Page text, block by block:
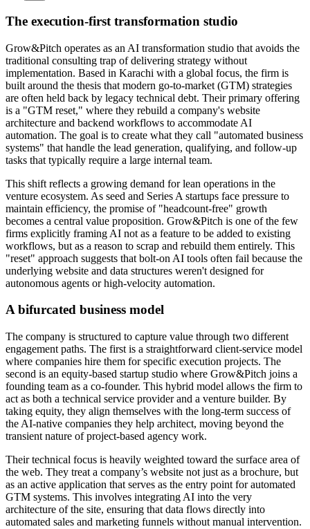
The execution-first transformation studio
Grow&Pitch operates as an AI transformation studio that avoids the
traditional consulting trap of delivering strategy without
implementation. Based in Karachi with a global focus, the firm is
built around the thesis that modern go-to-market (GTM) strategies
are often held back by legacy technical debt. Their primary offering
is a "GTM reset," where they rebuild a company's website
architecture and backend workflows to accommodate AI
automation. The goal is to create what they call "automated business
systems" that handle the lead generation, qualifying, and follow-up
tasks that typically require a large internal team.
This shift reflects a growing demand for lean operations in the
venture ecosystem. As seed and Series A startups face pressure to
maintain efficiency, the promise of "headcount-free" growth
becomes a central value proposition. Grow&Pitch is one of the few
firms explicitly framing AI not as a feature to be added to existing
workflows, but as a reason to scrap and rebuild them entirely. This
"reset" approach suggests that bolt-on AI tools often fail because the
underlying website and data structures weren't designed for
autonomous agents or high-velocity automation.
A bifurcated business model
The company is structured to capture value through two different
engagement paths. The first is a straightforward client-service model
where companies hire them for specific execution projects. The
second is an equity-based startup studio where Grow&Pitch joins a
founding team as a co-founder. This hybrid model allows the firm to
act as both a technical service provider and a venture builder. By
taking equity, they align themselves with the long-term success of
the AI-native companies they help architect, moving beyond the
transient nature of project-based agency work.
Their technical focus is heavily weighted toward the surface area of
the web. They treat a company’s website not just as a brochure, but
as an active application that serves as the entry point for automated
GTM systems. This involves integrating AI into the very
architecture of the site, ensuring that data flows directly into
automated sales and marketing funnels without manual intervention.